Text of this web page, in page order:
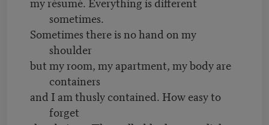
sometimes.
Sometimes there is no hand on my
shoulder
but my room, my apartment, my body are
containers
and I am thusly contained. How easy to
forget